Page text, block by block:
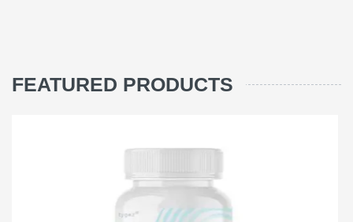
FEATURED PRODUCTS